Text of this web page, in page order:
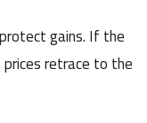
gains. If the
retrace to the